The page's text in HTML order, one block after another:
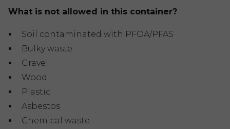
What is not allowed in this container?
Soil contaminated with PFOA/PFAS
Bulky waste
Gravel
Wood
Plastic
Asbestos
Chemical waste